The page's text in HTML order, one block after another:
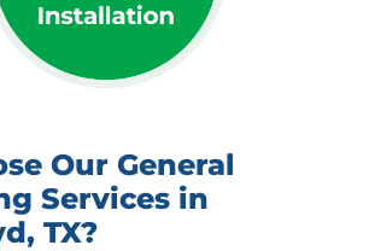
Our General
Services in
TX?